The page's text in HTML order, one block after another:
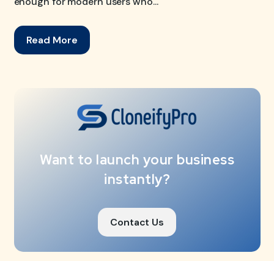
Read More
Want to launch your business
instantly?
Contact Us